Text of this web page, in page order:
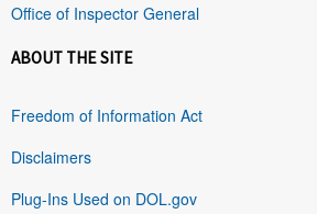
Office of Inspector General
ABOUT THE SITE
Freedom of Information Act
Disclaimers
Plug-Ins Used on DOL.gov